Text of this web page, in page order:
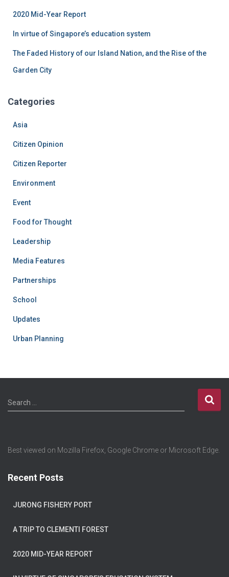
2020 Mid-Year Report
In virtue of Singapore’s education system
The Faded History of our Island Nation, and the Rise of the
Garden City
Categories
Asia
Citizen Opinion
Citizen Reporter
Environment
Event
Food for Thought
Leadership
Media Features
Partnerships
School
Updates
Urban Planning
Search …
Best viewed on Mozilla Firefox, Google Chrome or Microsoft Edge.
Recent Posts
JURONG FISHERY PORT
A TRIP TO CLEMENTI FOREST
2020 MID-YEAR REPORT